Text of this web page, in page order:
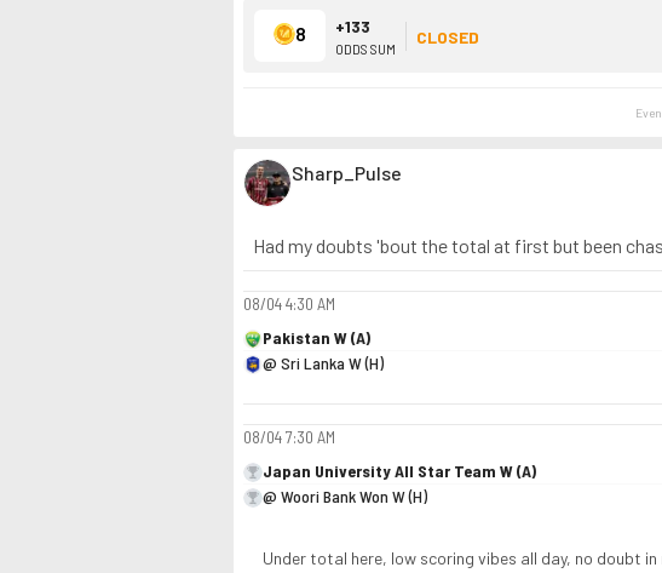
8 +133
ODDS SUM
CLOSED
Sharp_Pulse
Had my doubts 'bout the total at first but been
08/044:30 AM
Pakistan W (A)
@ Sri Lanka W (H)
08/047:30 AM
Japan University All Star Team W (A)
@ Woori Bank Won W (H)
Under total here, low scoring vibes all day, no doubt in